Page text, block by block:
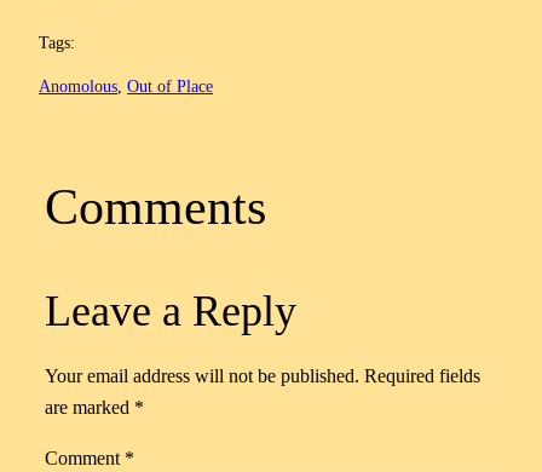
Tags:
Anomolous Out of Place
Comments
Leave a Reply
Your email address will not be published. Required fields
are marked *
Comment *